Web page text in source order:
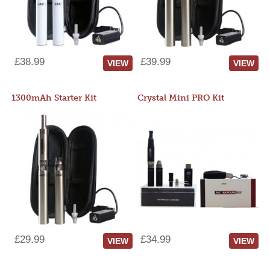
£38.99 VIEW £39.99 VIEW
1300mAh Starter Kit
£29.99 VIEW
Crystal Mini PRO Kit
£34.99 VIEW